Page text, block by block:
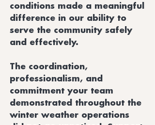
conditions made a meaningful
difference in our ability to
serve the community safely
and effectively.
The coordination,
professionalism, and
commitment your team
demonstrated throughout the
winter weather operations